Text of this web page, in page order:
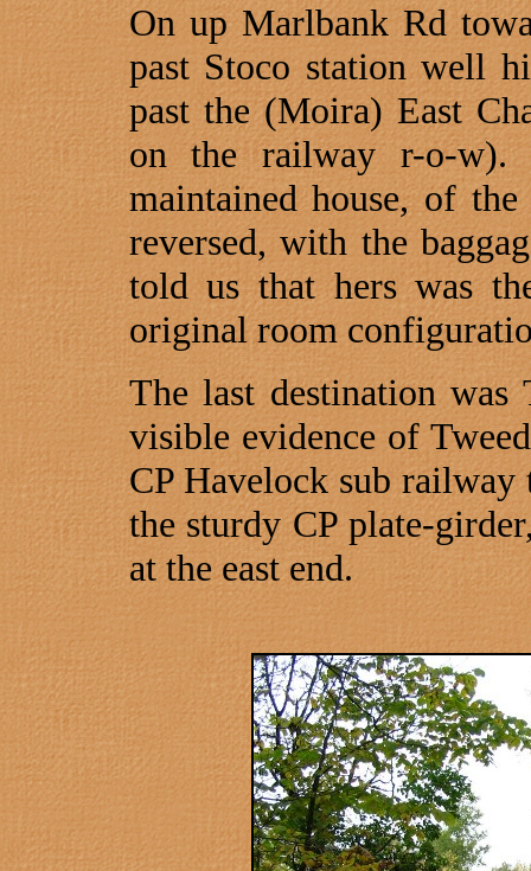
On upMarlbank Rd
past Stoco station well
past the (Moira) East
on the railway r-o-w).
maintained house, of
reversed, with the
told us that hers was
original room
The last destination was
visible evidence of
CP Havelock sub
the sturdy CP plate-
at the east end.